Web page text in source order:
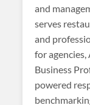
and
serves
and
for
Business
powered